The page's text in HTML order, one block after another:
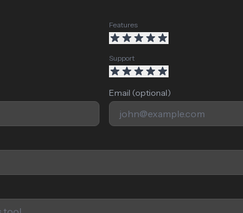
Features
Support
Email (optional)